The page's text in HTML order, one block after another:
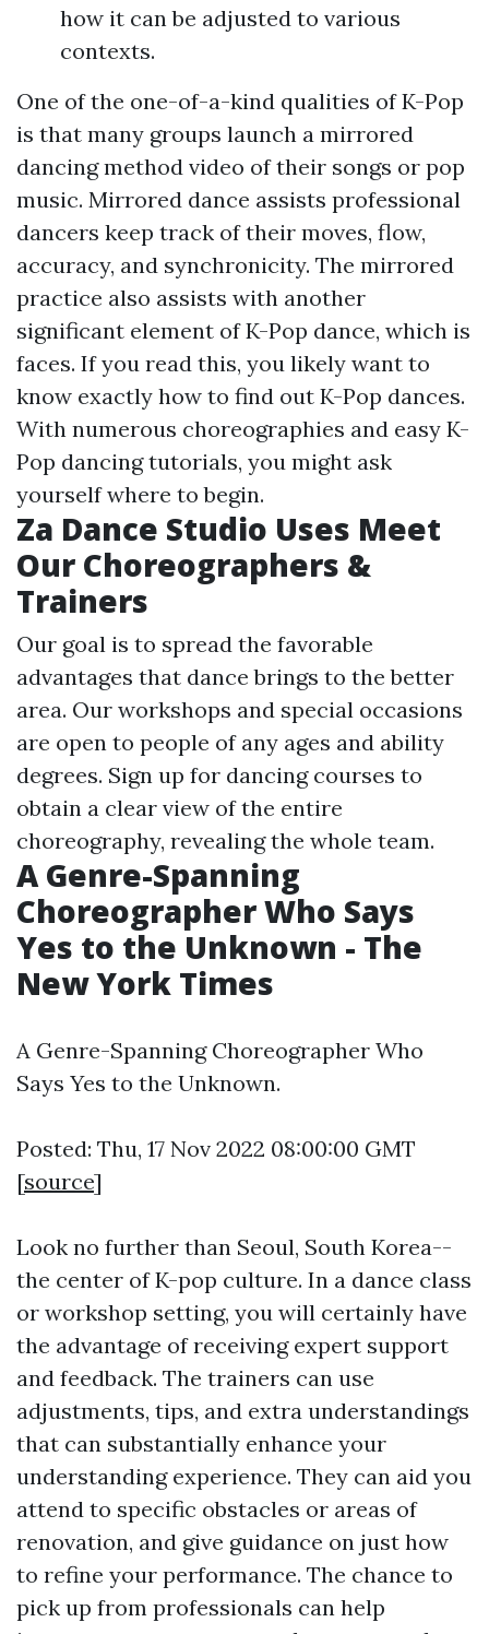
how it can be adjusted to various
contexts.
One of the one-of-a-kind qualities of K-Pop
is that many groups launch a mirrored
dancing method video of their songs or pop
music. Mirrored dance assists professional
dancers keep track of their moves, flow,
accuracy, and synchronicity. The mirrored
practice also assists with another
significant element of K-Pop dance, which is
faces. If you read this, you likely want to
know exactly how to find out K-Pop dances.
With numerous choreographies and easy K-
Pop dancing tutorials, you might ask
yourself where to begin.
Za Dance Studio Uses Meet
Our Choreographers &
Trainers
Our goal is to spread the favorable
advantages that dance brings to the better
area. Our workshops and special occasions
are open to people of any ages and ability
degrees. Sign up for dancing courses to
obtain a clear view of the entire
choreography, revealing the whole team.
A Genre-Spanning
Choreographer Who Says
Yes to the Unknown - The
New York Times
A Genre-Spanning Choreographer Who
Says Yes to the Unknown.
Posted: Thu, 17 Nov 2022 08:00:00 GMT
[source]
Look no further than Seoul, South Korea--
the center of K-pop culture. In a dance class
or workshop setting, you will certainly have
the advantage of receiving expert support
and feedback. The trainers can use
adjustments, tips, and extra understandings
that can substantially enhance your
understanding experience. They can aid you
attend to specific obstacles or areas of
renovation, and give guidance on just how
to refine your performance. The chance to
pick up from professionals can help